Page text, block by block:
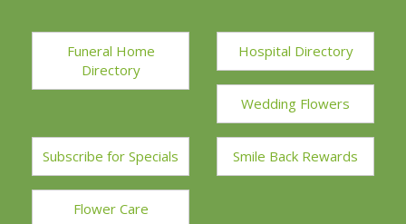
Funeral Home
Directory
Hospital Directory
Wedding Flowers
Subscribe for Specials Smile Back Rewards
Flower Care